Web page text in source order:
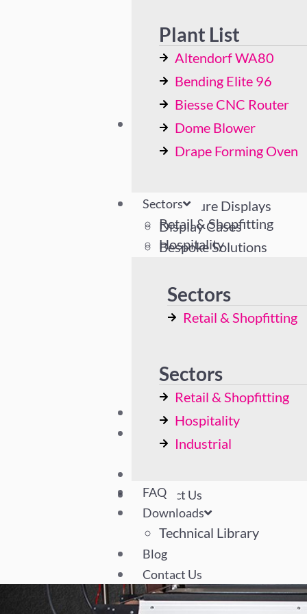
Biesse CNC Router
Dome Blower
Sectors
Retail & Shopfitting
Literature Displays
Display Cases
Bespoke Solutions
Sectors
Retail & Shopfitting
Industrial
FAQ
Technical Library
Contact Us
Plant List
Altendorf WA80
Bending Elite 96
Biesse CNC Router
Dome Blower
Drape Forming Oven
Sectors
Retail & Shopfitting
Hospitality
Literature Displays
Display Cases
Bespoke Solutions
Sectors
Retail & Shopfitting
Hospitality
Industrial
FAQ
Downloads
Technical Library
Blog
Contact Us